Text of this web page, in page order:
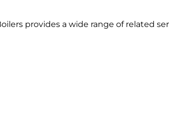
provides a wide range of related